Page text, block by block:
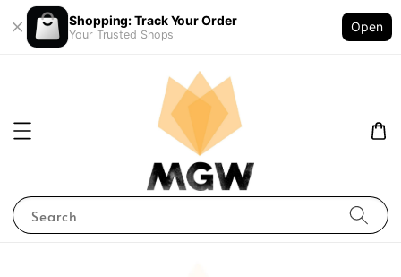
Shopping: Track Your Order
Your Trusted Shops
Open
Search